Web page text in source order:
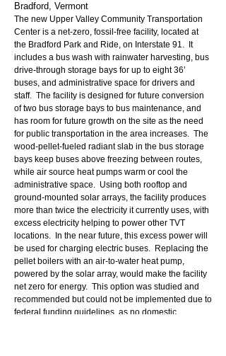
Bradford, Vermont
The new Upper Valley Community Transportation
Center is a net-zero, fossil-free facility, located at
the Bradford Park and Ride, on Interstate 91. It
includes a bus wash with rainwater harvesting, bus
drive-through storage bays for up to eight 36’
buses, and administrative space for drivers and
staff. The facility is designed for future conversion
of two bus storage bays to bus maintenance, and
has room for future growth on the site as the need
for public transportation in the area increases. The
wood-pellet-fueled radiant slab in the bus storage
bays keep buses above freezing between routes,
while air source heat pumps warm or cool the
administrative space. Using both rooftop and
ground-mounted solar arrays, the facility produces
more than twice the electricity it currently uses, with
excess electricity helping to power other TVT
locations. In the near future, this excess power will
be used for charging electric buses. Replacing the
pellet boilers with an air-to-water heat pump,
powered by the solar array, would make the facility
net zero for energy. This option was studied and
recommended but could not be implemented due to
federal funding guidelines, as no domestic